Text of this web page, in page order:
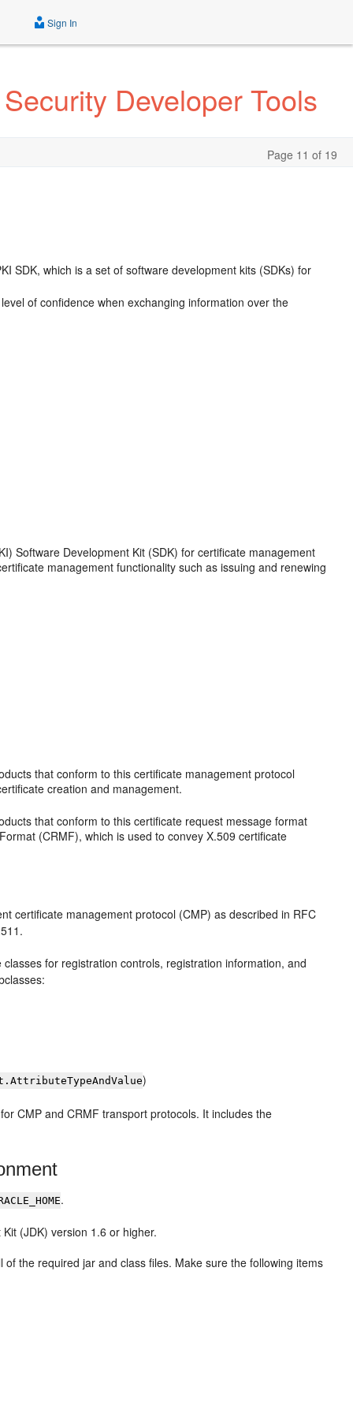
Sign In
Developer Tools
Page 11 of 19
SDK, which is a set of software development kits (SDKs) for
of confidence when exchanging information over the
Software Development Kit (SDK) for certificate management
management functionality such as issuing and renewing
that conform to this certificate management protocol
creation and management.
that conform to this certificate request message format
(CRMF), which is used to convey X.509 certificate
certificate management protocol (CMP) as described in RFC
for registration controls, registration information, and
)
CMP and CRMF transport protocols. It includes the
.
(JDK) version 1.6 or higher.
the required jar and class files. Make sure the following items